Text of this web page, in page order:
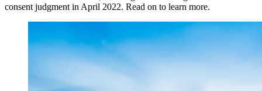
consent judgment in April 2022. Read on to learn more.